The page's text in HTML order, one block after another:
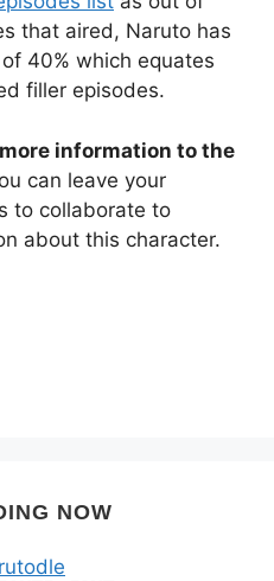
that aired, Naruto has
40% which equates
filler episodes.
more information to the
can leave your
to collaborate to
about this character.
NOW